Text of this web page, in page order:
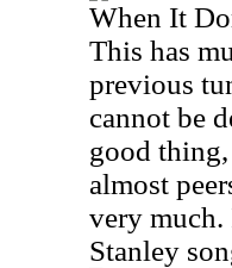
When It
This has
previous
cannot be
good thing,
almost
very much.
Stanley